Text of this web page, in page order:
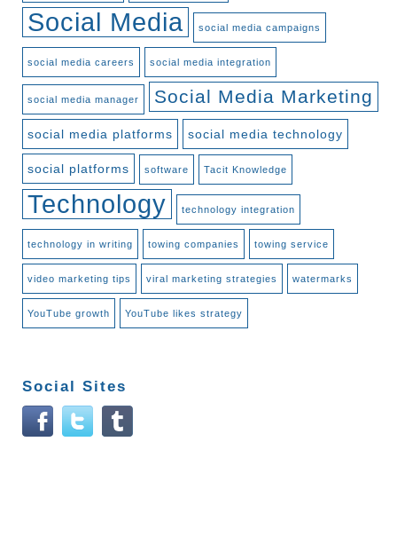
Social Media social media campaigns
social media careers social media integration
social media manager Social Media Marketing
social media platforms social media technology
social platforms software Tacit Knowledge
Technology technology integration
technology in writing towing companies towing service
video marketing tips viral marketing strategies watermarks
YouTube growth YouTube likes strategy
Social Sites